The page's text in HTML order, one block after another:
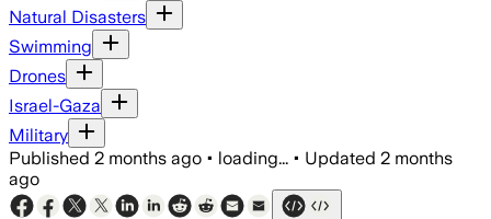
Natural Disasters
Swimming
Drones
Israel-Gaza
Military
Published 2 months ago • loading... • Updated 2 months
ago